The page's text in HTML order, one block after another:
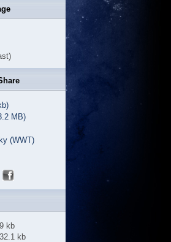
MB)
(WWT)
kb
kb